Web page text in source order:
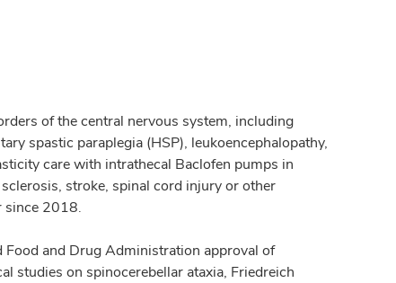
of the central nervous system, including
spastic paraplegia (HSP), leukoencephalopathy,
care with intrathecal Baclofen pumps in
stroke, spinal cord injury or other
since 2018.
Food and Drug Administration approval of
studies on spinocerebellar ataxia, Friedreich